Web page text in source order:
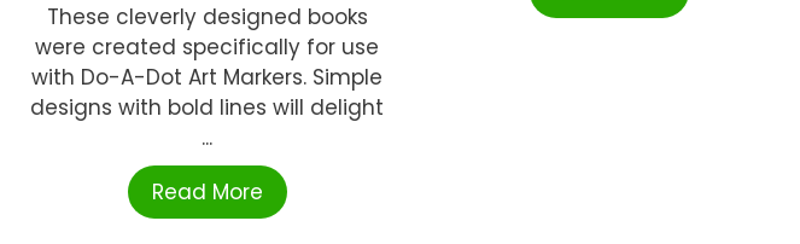
These cleverly designed books
were created specifically for use
with Do-A-Dot Art Markers. Simple
designs with bold lines will delight
...
Read More